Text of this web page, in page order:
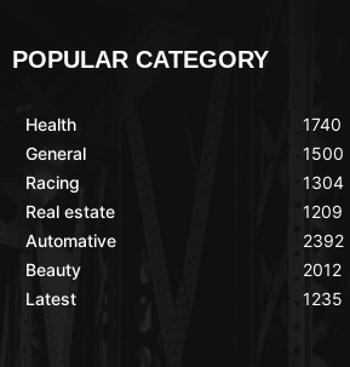
POPULAR CATEGORY
Health
General
Racing
Real estate
Automative
Beauty
Latest
1740
1500
1304
1209
2392
2012
1235